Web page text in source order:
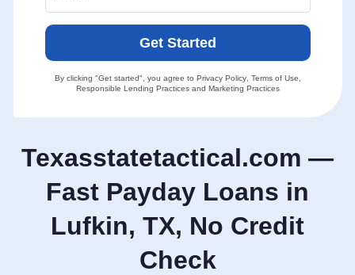
Texasstatetactical.com —
Fast Payday Loans in
Lufkin, TX, No Credit
Check
Get Started
By clicking "Get started", you agree to Privacy Policy, Terms of Use
Responsible Lending Practicesand Marketing Practices